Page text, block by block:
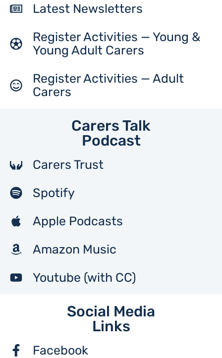
Latest Newsletters
Register Activities — Young &
Young Adult Carers
Register Activities — Adult
Carers
Carers Talk
Podcast
Carers Trust
Spotify
Apple Podcasts
Amazon Music
Youtube (with CC)
Social Media
Links
Facebook